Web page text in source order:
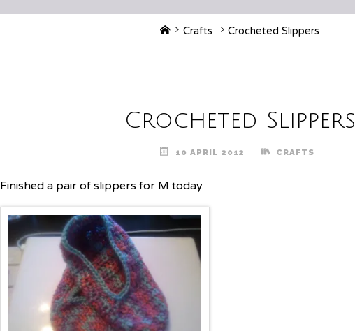
HomeCrafts Crocheted Slippers
Crocheted Slippers
10 APRIL 2012 CRAFTS
Finished a pair of slippers for M today.